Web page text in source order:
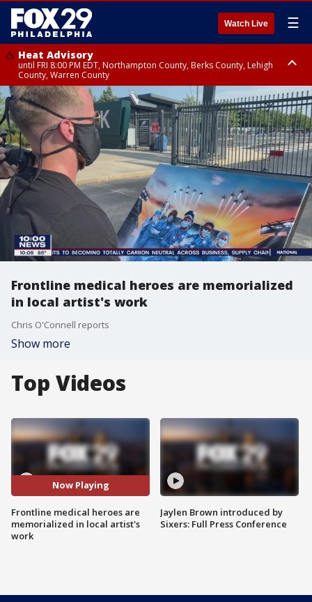
Watch Live ☰
Heat Advisory
until FRI 8:00 PM EDT, Northampton County, Berks County, Lehigh
County, Warren County
Heat Advisory
until SAT 8:00 PM EDT, Eastern Chester County, Western Chester County,
Eastern Montgomery County, Upper Bucks County, Philadelphia County,
Western Montgomery County, Delaware County, Lower Bucks County,
Somerset County, Southeastern Burlington County, Hunterdon County,
Camden County, Gloucester County, Northwestern Burlington County,
Mercer County, Ocean County, New Castle County
Frontline medical heroes are memorialized
in local artist's work
Chris O'Connell reports
Show more
Top Videos
Now Playing
Frontline medical heroes are
memorialized in local artist's
work
Jaylen Brown introduced by
Sixers: Full Press Conference